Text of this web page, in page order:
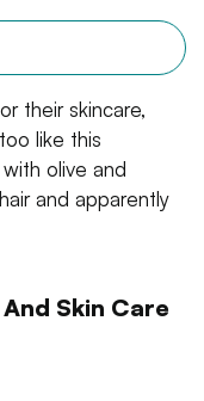
their skincare,
like this
olive and
and apparently
Skin Care